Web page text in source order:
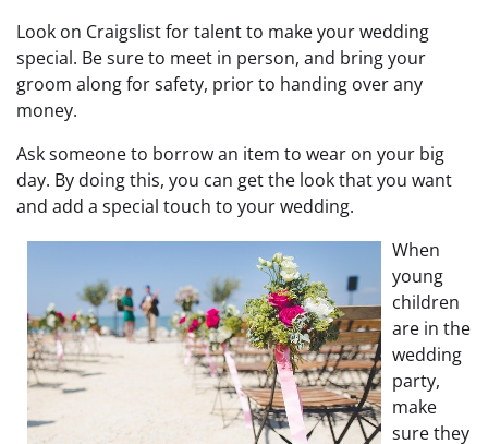
Look on Craigslist for talent to make your wedding
special. Be sure to meet in person, and bring your
groom along for safety, prior to handing over any
money.
Ask someone to borrow an item to wear on your big
day. By doing this, you can get the look that you want
and add a special touch to your wedding.
When
young
children
are in the
wedding
party,
make
sure they